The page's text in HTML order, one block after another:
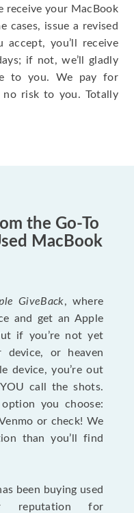
receive your MacBook
cases, issue a revised
accept, you’ll receive
if not, we’ll gladly
to you. We pay for
no risk to you. Totally
the Go-To
MacBook
GiveBack, where
and get an Apple
if you’re not yet
device, or heaven
device, you’re out
call the shots.
you choose:
or check! We
than you’ll find
been buying used
reputation for